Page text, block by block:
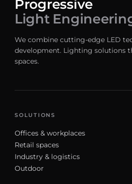
Progressive
Light
We combine cutting-edge LED
development. Lighting solutions
spaces.
SOLUTIONS
Offices & workplaces
Retail spaces
Industry & logistics
Outdoor